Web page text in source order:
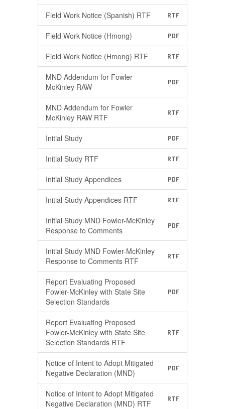
Field Work Notice (Spanish) RTF RTF
Field Work Notice (Hmong) PDF
Field Work Notice (Hmong) RTF RTF
MND Addendum for Fowler
McKinley RAW
PDF
MND Addendum for Fowler
McKinley RAW RTF
RTF
Initial Study PDF
Initial Study RTF RTF
Initial Study Appendices PDF
Initial Study Appendices RTF RTF
Initial Study MND Fowler-McKinley
Response to Comments
PDF
Initial Study MND Fowler-McKinley
Response to Comments RTF
RTF
Report Evaluating Proposed
Fowler-McKinley with State Site
Selection Standards
PDF
Report Evaluating Proposed
Fowler-McKinley with State Site
Selection Standards RTF
RTF
Notice of Intent to Adopt Mitigated
Negative Declaration (MND)
PDF
Notice of Intent to Adopt Mitigated
Negative Declaration (MND) RTF
RTF